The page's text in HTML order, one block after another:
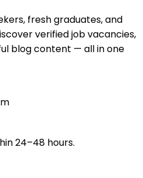
fresh graduates, and
verified job vacancies,
blog content — all in one
24–48 hours.